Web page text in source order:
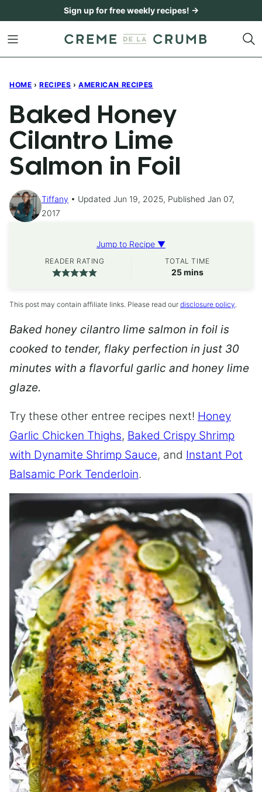
content
Sign up for free weekly recipes! →
HOME › RECIPES › AMERICAN RECIPES
Baked Honey
Cilantro Lime
Salmon in Foil
Tiffany
Updated Jun 19, 2025, Published Jan 07,
2017
Jump to Recipe ▼
READER RATING TOTAL TIME
25minutes
mins
This post may contain affiliate links. Please read our disclosure policy.
Baked honey cilantro lime salmon in foil is
cooked to tender, flaky perfection in just 30
minutes with a flavorful garlic and honey lime
glaze.
Try these other entree recipes next! Honey
Garlic Chicken Thighs, Baked Crispy Shrimp
with Dynamite Shrimp Sauce, and Instant Pot
Balsamic Pork Tenderloin.